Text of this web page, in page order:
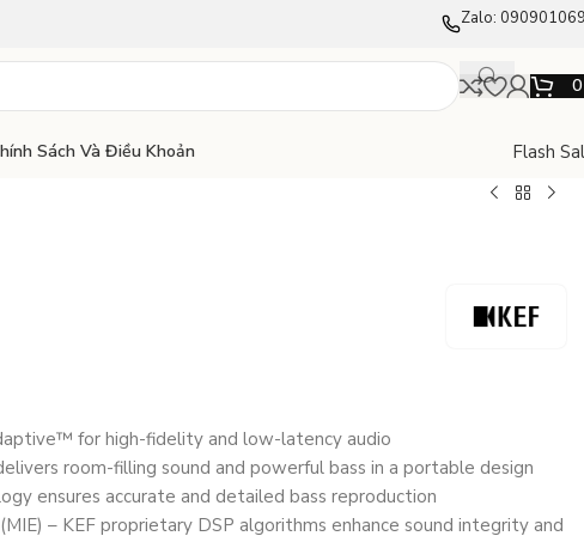
Zalo:
Sách Và Điều Khoản
Flash
for high-fidelity and low-latency audio
room-filling sound and powerful bass in a portable design
ensures accurate and detailed bass reproduction
– KEF proprietary DSP algorithms enhance sound integrity and